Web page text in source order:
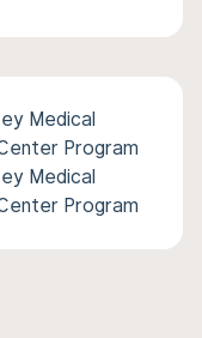
Medical
Program
Medical
Program